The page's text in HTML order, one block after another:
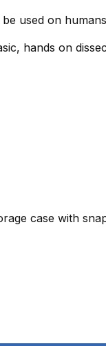
used on
hands on
case with